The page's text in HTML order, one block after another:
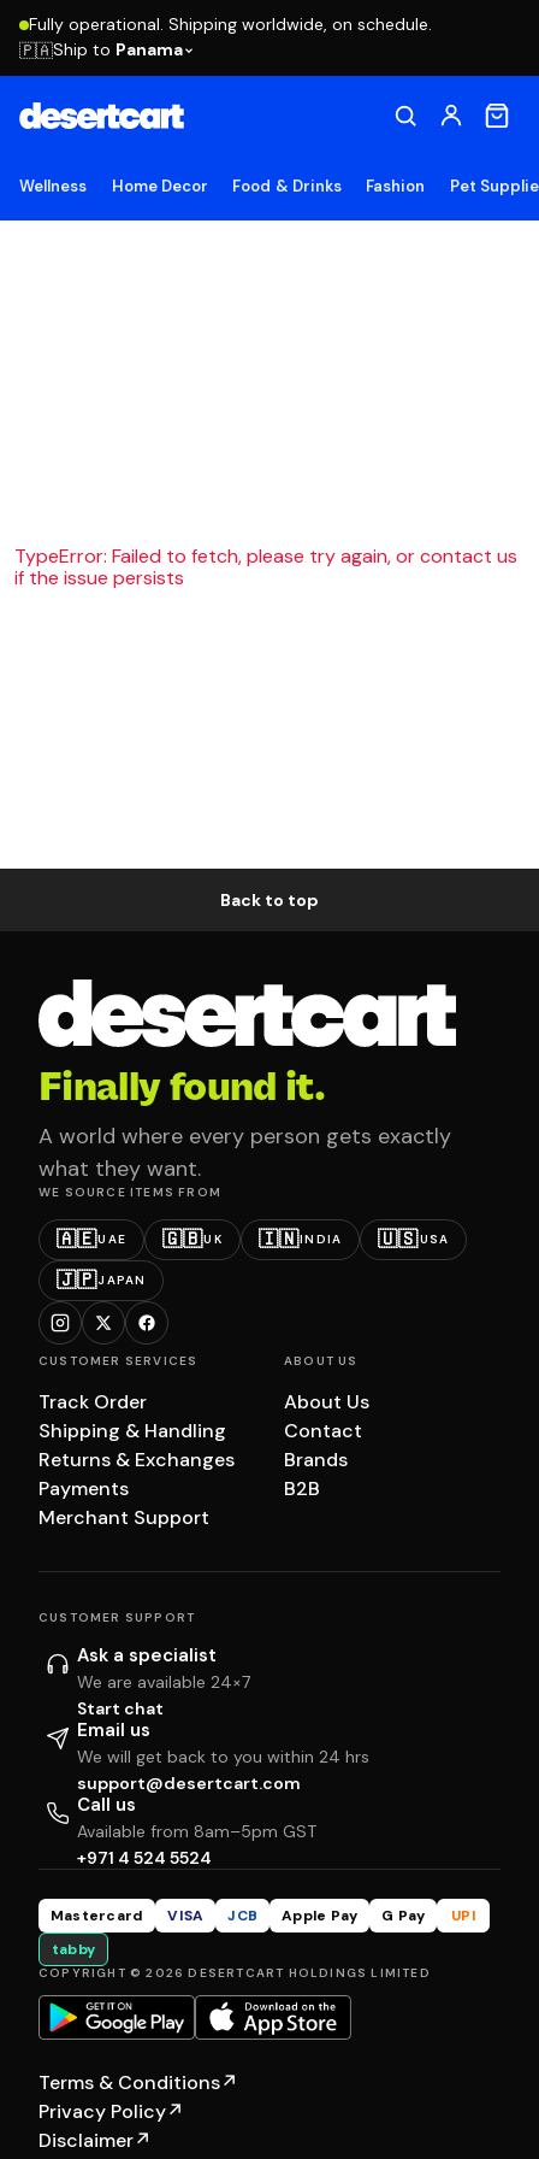
Fully operational. Shipping worldwide, on schedule.
🇵🇦Ship to Panama
Wellness Home Decor Food & Drinks Fashion Pet
TypeError: Failed to fetch, please try again, or contact us
if the issue persists
Back to top
Finally found it.
A world where every person gets exactly
what they want.
WE SOURCE ITEMS FROM
🇦🇪UAE 🇬🇧UK 🇮🇳INDIA 🇺🇸USA
🇯🇵JAPAN
CUSTOMER SERVICES
Track Order
Shipping & Handling
Returns & Exchanges
Payments
Merchant Support
ABOUT US
About Us
Contact
Brands
B2B
CUSTOMER SUPPORT
Ask a specialist
We are available 24×7
Start chat
Email us
We will get back to you within 24 hrs
support@desertcart.com
Call us
Available from 8am–5pm GST
+971 4 524 5524
Mastercard VISA JCB Apple Pay G Pay
UPI
tabby
COPYRIGHT © 2026 DESERTCART HOLDINGS LIMITED
Terms & Conditions↗
Privacy Policy↗
Disclaimer↗